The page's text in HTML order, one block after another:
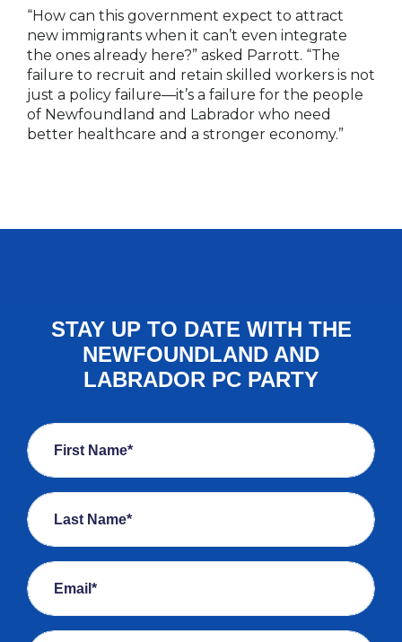
“How can this government expect to attract
new immigrants when it can’t even integrate
the ones already here?” asked Parrott. “The
failure to recruit and retain skilled workers is not
just a policy failure—it’s a failure for the people
of Newfoundland and Labrador who need
better healthcare and a stronger economy.”
STAY UP TO DATE WITH THE
NEWFOUNDLAND AND
LABRADOR PC PARTY
First Name*
Last Name*
Email*